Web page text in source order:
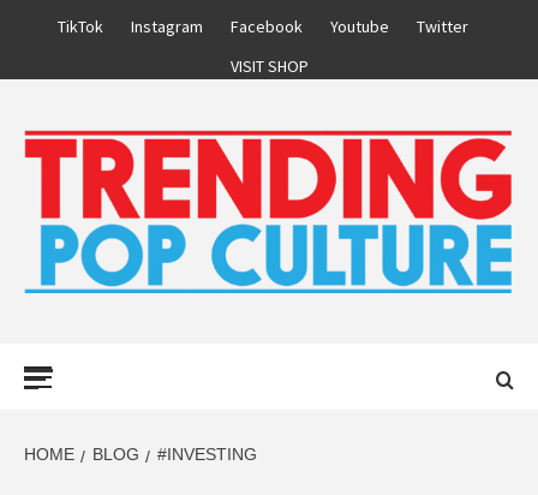
TikTok Instagram Facebook Youtube
Twitter
VISIT SHOP
HOME BLOG #INVESTING